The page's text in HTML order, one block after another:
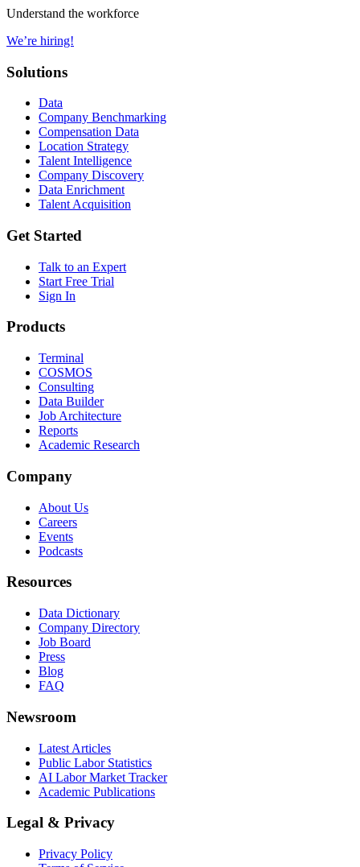
Understand the workforce
We’re hiring!
Solutions
Data
Company Benchmarking
Compensation Data
Location Strategy
Talent Intelligence
Company Discovery
Data Enrichment
Talent Acquisition
Get Started
Talk to an Expert
Start Free Trial
Sign In
Products
Terminal
COSMOS
Consulting
Data Builder
Job Architecture
Reports
Academic Research
Company
About Us
Careers
Events
Podcasts
Resources
Data Dictionary
Company Directory
Job Board
Press
Blog
FAQ
Newsroom
Latest Articles
Public Labor Statistics
AI Labor Market Tracker
Academic Publications
Legal & Privacy
Privacy Policy